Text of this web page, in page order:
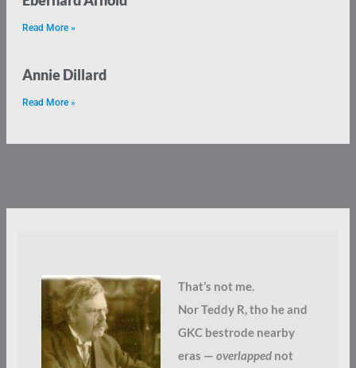
Read More »
Annie Dillard
Read More »
That’s not me.
Nor Teddy R, tho he and
GKC bestrode nearby
eras — overlappednot